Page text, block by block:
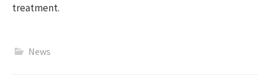
treatment.
News